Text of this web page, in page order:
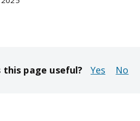
this page useful? No